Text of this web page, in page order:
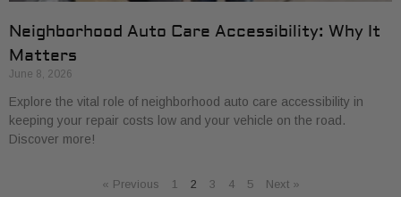
Neighborhood Auto Care Accessibility: Why It
Matters
June 8, 2026
Explore the vital role of neighborhood auto care accessibility in
keeping your repair costs low and your vehicle on the road.
Discover more!
« Previous 1 2 3 4 5 Next »